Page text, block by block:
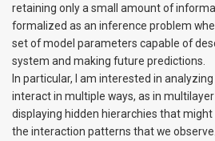
retaining only a small amount of
formalized as an inference problem
set of model parameters capable of
system and making future predictions.
In particular, I am interested in
interact in multiple ways, as in
displaying hidden hierarchies that
the interaction patterns that we observe.